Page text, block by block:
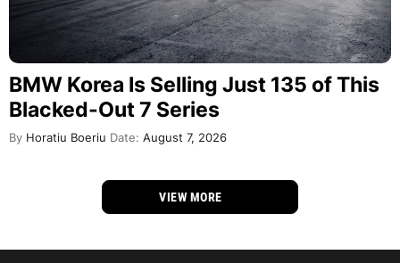
BMW Korea Is Selling Just 135 of This
Blacked-Out 7 Series
By Horatiu Boeriu Date: August 7, 2026
VIEW MORE